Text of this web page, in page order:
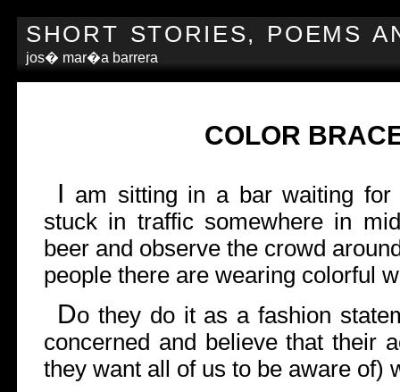
SHORT STORIES, POEMS
jos� mar�a barrera
COLOR
I am sitting in a bar waiting
stuck in traffic somewhere in
beer and observe the crowd
people there are wearing colorful
Do they do it as a fashion
concerned and believe that their
they want all of us to be aware of)